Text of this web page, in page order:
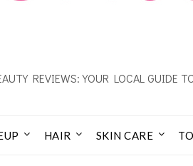
REVIEWS: YOUR LOCAL GUIDE
HAIR SKIN CARE